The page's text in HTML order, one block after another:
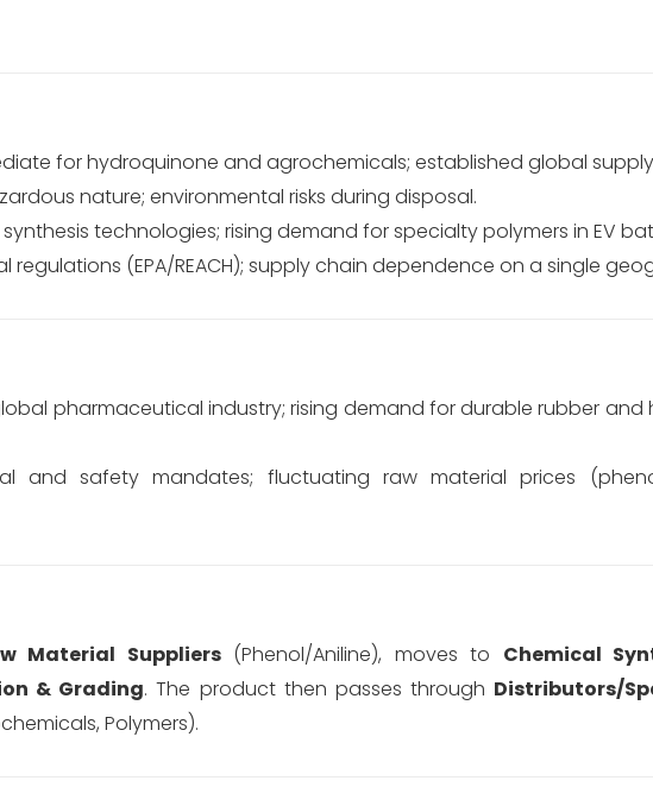
for hydroquinone and agrochemicals; established global
nature; environmental risks during disposal.
technologies; rising demand for specialty polymers in EV
regulations (EPA/REACH); supply chain dependence on a single
pharmaceutical industry; rising demand for durable rubber
and safety mandates; fluctuating raw material prices
Material Suppliers(Phenol/Aniline), moves to Chemical
& Grading. The product then passes through Distributors/
Polymers).